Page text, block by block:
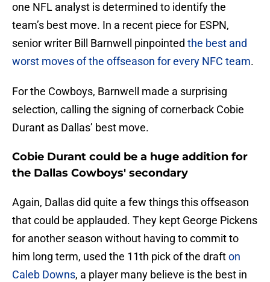
one NFL analyst is determined to identify the
team’s best move. In a recent piece for ESPN,
senior writer Bill Barnwell pinpointed the best and
worst moves of the offseason for every NFC team.
For the Cowboys, Barnwell made a surprising
selection, calling the signing of cornerback Cobie
Durant as Dallas’ best move.
Cobie Durant could be a huge addition for
the Dallas Cowboys' secondary
Again, Dallas did quite a few things this offseason
that could be applauded. They kept George Pickens
for another season without having to commit to
him long term, used the 11th pick of the drafton
Caleb Downs, a player many believe is the best in